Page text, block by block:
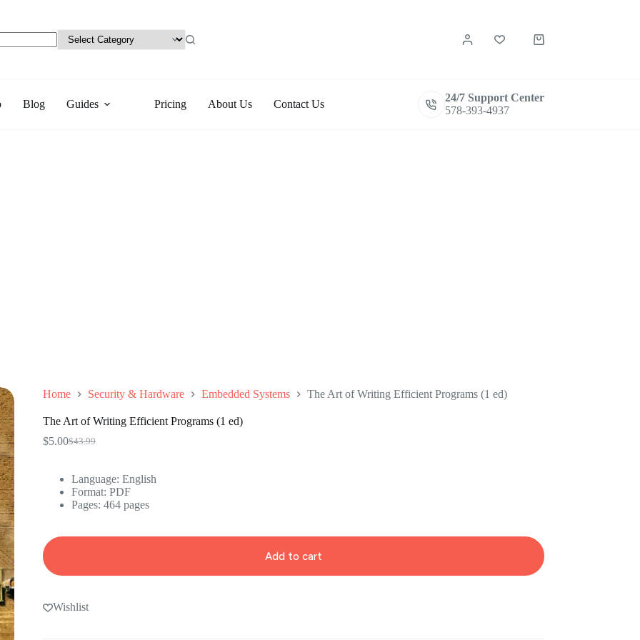
Shopping
Blog Guides Pricing About Us Contact Us
24/7 Support Center
578-393-4937
Home Security & Hardware Embedded Systems The Art of Writing Efficient Programs (1 ed)
The Art of Writing Efficient Programs (1 ed)
$43.99
Original
was:
$43.99.
$5.00Current
is:
$5.00.
Language: ‎English
Format: ‎PDF
Pages: 464 pages
Add to cart
Wishlist